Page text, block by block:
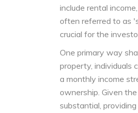
include rental
often referred to as
crucial for the
One primary way
property, individuals
a monthly income
ownership. Given
substantial,